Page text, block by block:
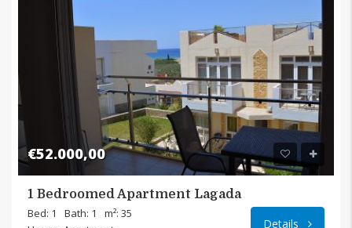
€52.000,00
1 Bedroomed Apartment Lagada
Bed: 1
Bath: 1
m²: 35
Details